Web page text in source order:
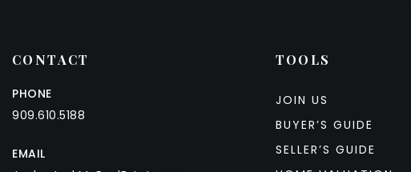
CONTACT
PHONE
909.610.5188
EMAIL
TOOLS
JOIN US
BUYER’S GUIDE
SELLER’S GUIDE